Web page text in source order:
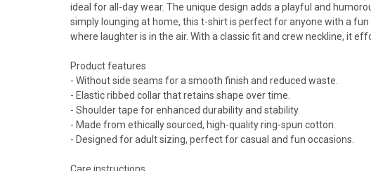
ideal for all-day wear. The unique design adds a playful and
simply lounging at home, this t-shirt is perfect for anyone with a
where laughter is in the air. With a classic fit and crew neckline, it
Product features
- Without side seams for a smooth finish and reduced waste.
- Elastic ribbed collar that retains shape over time.
- Shoulder tape for enhanced durability and stability.
- Made from ethically sourced, high-quality ring-spun cotton.
- Designed for adult sizing, perfect for casual and fun occasions.
Care instructions